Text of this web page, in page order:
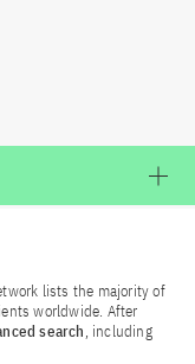
lists the majority of
worldwide. After
search, including